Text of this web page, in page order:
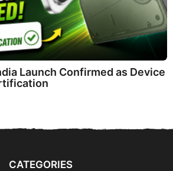
Launch Confirmed as Device
CATEGORIES